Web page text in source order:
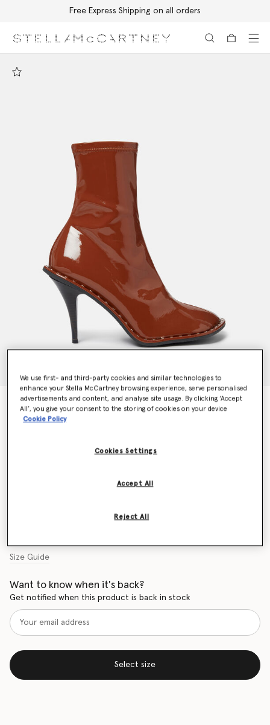
Free Express Shipping on all orders
Ryder Lacquered Stiletto Ankle Boots
Price reduced from
€895.00to€537.00
Size Guide
Want to know when it's back?
Get notified when this product is back in stock
Select size
We use first- and third-party cookies and similar technologies to
enhance your Stella McCartney browsing experience, serve personalised
advertisements and content, and analyse site usage. By clicking ‘Accept
All’, you give your consent to the storing of cookies on your device
Cookie Policy
Cookies Settings
Reject All
Accept All